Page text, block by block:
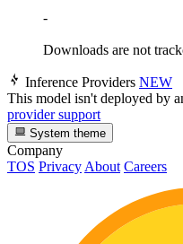
-
Downloads are not
Inference Providers NEW
This model isn't deployed by
provider support
System theme
Company
TOS Privacy About Careers